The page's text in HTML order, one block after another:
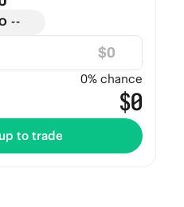
--
$
0% chance
$0
to trade